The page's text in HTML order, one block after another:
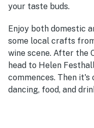
your taste buds.
Enjoy both domestic
some local crafts
wine scene. After the
head to Helen
commences. Then it's
dancing, food, and